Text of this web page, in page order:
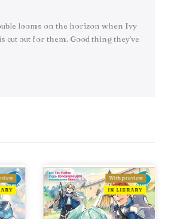
looms on the horizon when Ivy
cut out for them. Good thing they've
With preview
IN LIBRARY